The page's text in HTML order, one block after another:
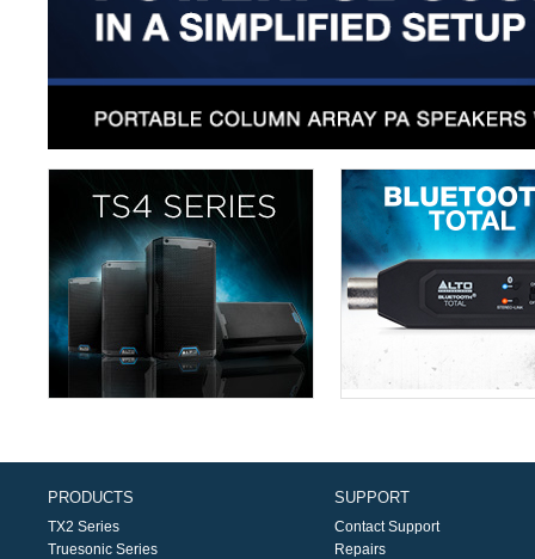
PRODUCTS
TX2 Series
Truesonic Series
SUPPORT
Contact Support
Repairs